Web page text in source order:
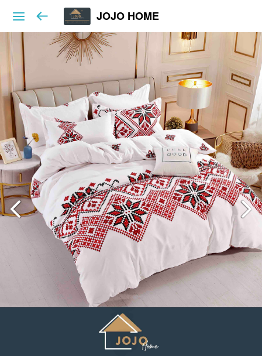
JOJO HOME